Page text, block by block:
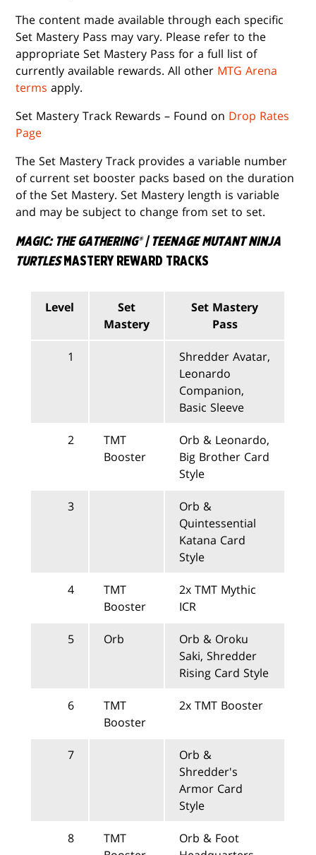
The content made available through each specific
Set Mastery Pass may vary. Please refer to the
appropriate Set Mastery Pass for a full list of
currently available rewards. All other MTG Arena
terms apply.
Set Mastery Track Rewards – Found on Drop Rates
Page
The Set Mastery Track provides a variable number
of current set booster packs based on the duration
of the Set Mastery. Set Mastery length is variable
and may be subject to change from set to set.
MAGIC: THE GATHERING® | TEENAGE MUTANT NINJA
TURTLESMASTERY REWARD TRACKS
Level
Set
Mastery
Set Mastery
Pass
1
Shredder Avatar,
Leonardo
Companion,
Basic Sleeve
2
TMT
Booster
Orb & Leonardo,
Big Brother Card
Style
3
Orb &
Quintessential
Katana Card
Style
4
TMT
Booster
2x TMT Mythic
ICR
5 Orb
Orb & Oroku
Saki, Shredder
Rising Card Style
6
TMT
Booster
2x TMT Booster
7
Orb &
Shredder's
Armor Card
Style
8
TMT
Orb & Foot